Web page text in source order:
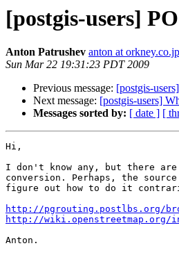
[postgis-users]
Anton Patrushev anton at orkney.co.jp
Sun Mar 22 19:31:23 PDT 2009
Previous message: [postgis-
Next message: [postgis-users]
Messages sorted by: [ date ] [
Hi,
I don't know any, but there are
conversion. Perhaps, the
figure out how to do it
http://pgrouting.postlbs.org/
http://wiki.openstreetmap.org/
Anton.